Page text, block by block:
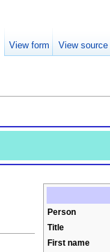
Person
Title
First name
View form View source